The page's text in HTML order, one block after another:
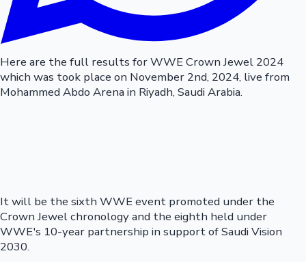
Here are the full results for WWE Crown Jewel 2024
which was took place on November 2nd, 2024, live from
Mohammed Abdo Arena in Riyadh, Saudi Arabia.
It will be the sixth WWE event promoted under the
Crown Jewel chronology and the eighth held under
WWE's 10-year partnership in support of Saudi Vision
2030.